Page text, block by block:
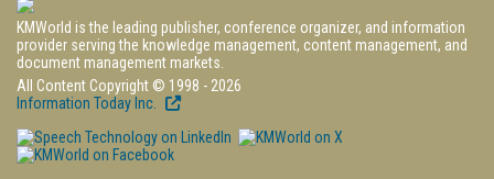
KMWorld is the leading publisher, conference organizer, and information
provider serving the knowledge management, content management, and
document management markets.
All Content Copyright © 1998 - 2026
Information Today Inc.